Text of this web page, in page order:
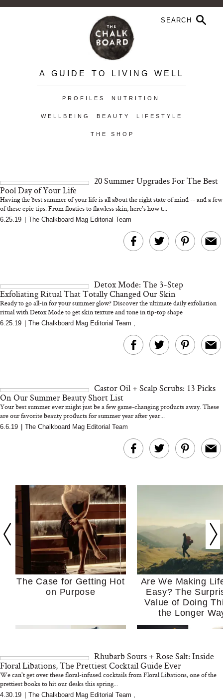
A GUIDE TO LIVING WELL
PROFILES NUTRITION
WELLBEING BEAUTY LIFESTYLE
THE SHOP
20 Summer Upgrades For The Best
Pool Day of Your Life
Having the best summer of your life is all about the right state of mind -- and a few
of these epic tips. From floaties to flawless skin, here's how t...
6.25.19 The Chalkboard Mag Editorial Team
Detox Mode: The 3-Step
Exfoliating Ritual That Totally Changed Our Skin
Ready to go all-in for your summer glow? Discover the ultimate daily exfoliation
ritual with Detox Mode to get skin texture and tone in tip-top shape
6.25.19 The Chalkboard Mag Editorial Team ,
Castor Oil + Scalp Scrubs: 13 Picks
On Our Summer Beauty Short List
Your best summer ever might just be a few game-changing products away. These
are our favorite beauty products for summer year after year...
6.6.19 The Chalkboard Mag Editorial Team
The Case for Getting Hot
on Purpose
Are We Making
Easy? The
Value of Doing
the Longer
Rhubarb Sours + Rose Salt: Inside
Floral Libations, The Prettiest Cocktail Guide Ever
We can't get over these floral-infused cocktails from Floral Libations, one of the
prettiest books to hit our desks this spring...
4.30.19 The Chalkboard Mag Editorial Team ,